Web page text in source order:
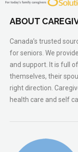
ABOUT
Canada’s trusted
for seniors. We
and support. It is full
themselves, their
right direction.
health care and self